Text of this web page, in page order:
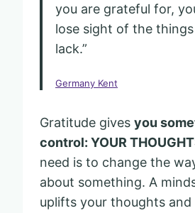
you are grateful for,
lose sight of the
lack.”
Germany Kent
Gratitude gives you
control: YOUR
need is to change the
about something. A
uplifts your thoughts